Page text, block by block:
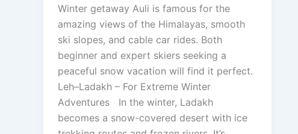
Winter getaway Auli is famous for the
amazing views of the Himalayas, smooth
ski slopes, and cable car rides. Both
beginner and expert skiers seeking a
peaceful snow vacation will find it perfect.
Leh–Ladakh – For Extreme Winter
Adventures In the winter, Ladakh
becomes a snow-covered desert with ice